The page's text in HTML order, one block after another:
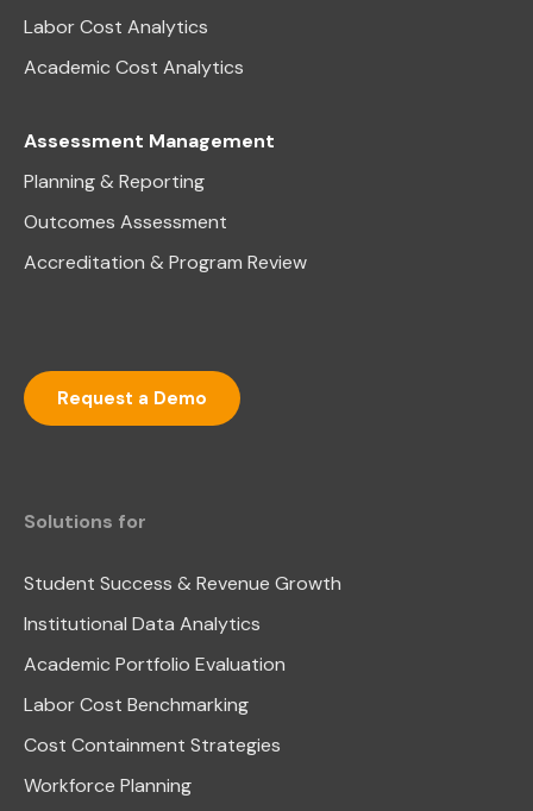
Labor Cost Analytics
Academic Cost Analytics
Assessment Management
Planning & Reporting
Outcomes Assessment
Accreditation & Program Review
Request a Demo
Solutions for
Student Success & Revenue Growth
Institutional Data Analytics
Academic Portfolio Evaluation
Labor Cost Benchmarking
Cost Containment Strategies
Workforce Planning